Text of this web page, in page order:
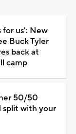
for us': New
Buck Tyler
back at
camp
50/50
split with your